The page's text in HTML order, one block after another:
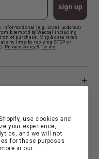
use cookies and
your experience,
and we will not
for these purposes
in our
sign up
informational (e.g., order updates)
b.tempt'd by Wacoal including
of purchase. Msg & data rates
any time by replying STOP or
Privacy Policy & Terms